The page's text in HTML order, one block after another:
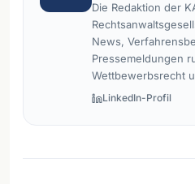
Die Redaktion der
News,
Pressemeldungen
Wettbewerbsrecht
LinkedIn-Profil